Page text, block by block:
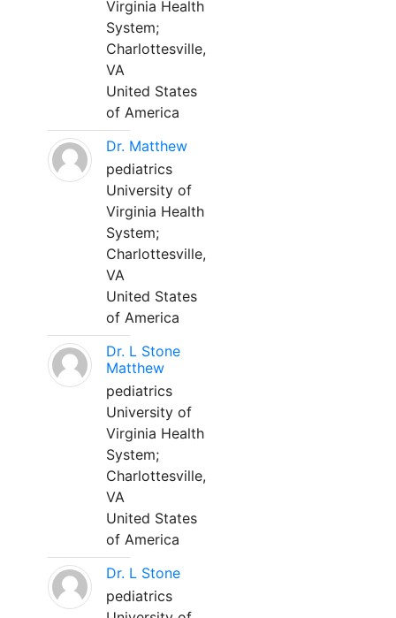
Virginia Health
System;
Charlottesville,
VA
United States
of America
Dr. Matthew
pediatrics
University of
Virginia Health
System;
Charlottesville,
VA
United States
of America
Dr. L Stone
Matthew
pediatrics
University of
Virginia Health
System;
Charlottesville,
VA
United States
of America
Dr. L Stone
pediatrics